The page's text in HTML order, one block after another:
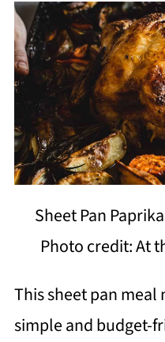
Sheet Pan
Photo credit: At
This sheet pan
simple and budget-